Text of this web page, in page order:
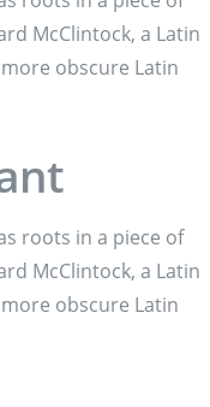
McClintock, a Latin
obscure Latin
roots in a piece of
McClintock, a Latin
obscure Latin